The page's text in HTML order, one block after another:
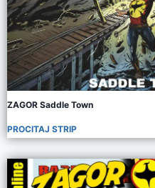
ZAGOR Saddle Town
PROCITAJ STRIP